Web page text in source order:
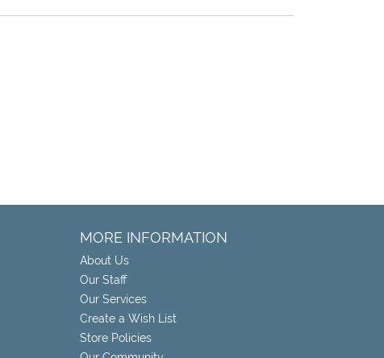
MORE INFORMATION
About Us
Our Staff
Our Services
Create a Wish List
Store Policies